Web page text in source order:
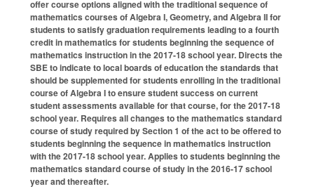
offer course options aligned with the traditional sequence of
mathematics courses of Algebra I, Geometry, and Algebra II for
students to satisfy graduation requirements leading to a fourth
credit in mathematics for students beginning the sequence of
mathematics instruction in the 2017-18 school year. Directs the
SBE to indicate to local boards of education the standards that
should be supplemented for students enrolling in the traditional
course of Algebra I to ensure student success on current
student assessments available for that course, for the 2017-18
school year. Requires all changes to the mathematics standard
course of study required by Section 1 of the act to be offered to
students beginning the sequence in mathematics instruction
with the 2017-18 school year. Applies to students beginning the
mathematics standard course of study in the 2016-17 school
year and thereafter.